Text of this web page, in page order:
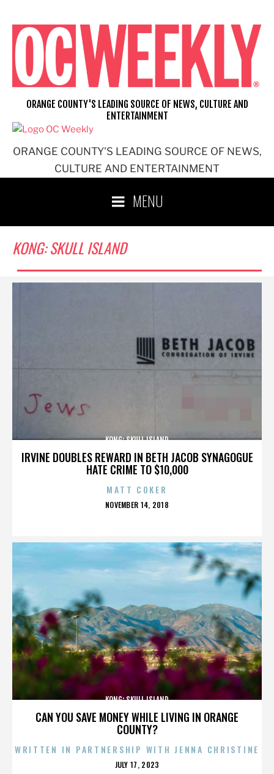
content
ORANGE COUNTY'S LEADING SOURCE OF NEWS,
CULTURE AND ENTERTAINMENT
ORANGE COUNTY'S LEADING SOURCE OF NEWS, CULTURE AND
ENTERTAINMENT
MENU
KONG: SKULL ISLAND
IRVINE DOUBLES REWARD IN BETH JACOB SYNAGOGUE
HATE CRIME TO $10,000
KONG: SKULL ISLAND
MATT COKER
POSTED
NOVEMBER 14, 2018
CAN YOU SAVE MONEY WHILE LIVING IN ORANGE
COUNTY?
KONG: SKULL ISLAND
WRITTEN IN PARTNERSHIP WITH JENNA CHRISTINE
POSTED
JULY 17, 2023